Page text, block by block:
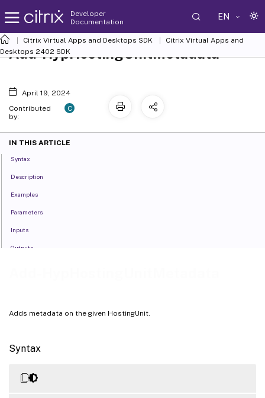
Developer
Documentation
EN
Citrix Virtual Apps and Desktops SDK
Citrix Virtual Apps and
Desktops 2402 SDK
Adds metadata on the given HostingUnit.
Syntax
Add-HypHostingUnitMetadata
April 19, 2024
Contributed
by:
C
IN THIS ARTICLE
Syntax
Description
Examples
Parameters
Inputs
Outputs